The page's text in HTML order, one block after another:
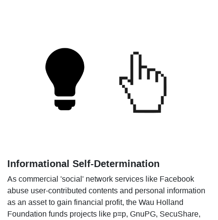
Informational Self-Determination
As commercial 'social' network services like Facebook
abuse user-contributed contents and personal information
as an asset to gain financial profit, the Wau Holland
Foundation funds projects like p≡p, GnuPG, SecuShare,